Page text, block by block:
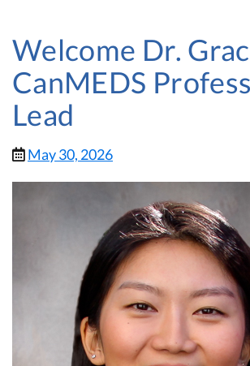
Welcome Dr.
CanMEDS
Lead
May 30, 2026